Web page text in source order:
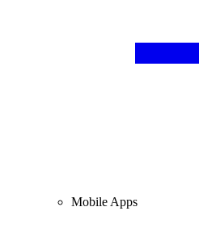
Mobile Apps